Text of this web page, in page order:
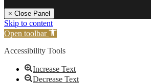
× Close Panel
Skip to content
Open toolbar
Accessibility Tools
Increase Text
Decrease Text